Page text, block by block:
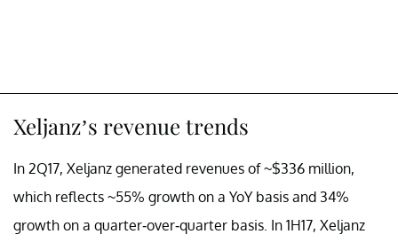
Xeljanz’s revenue trends
In 2Q17, Xeljanz generated revenues of ~$336 million,
which reflects ~55% growth on a YoY basis and 34%
growth on a quarter-over-quarter basis. In 1H17, Xeljanz